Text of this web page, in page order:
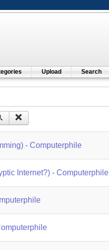
Upload Search
- Computerphile
Internet?) - Computerphile